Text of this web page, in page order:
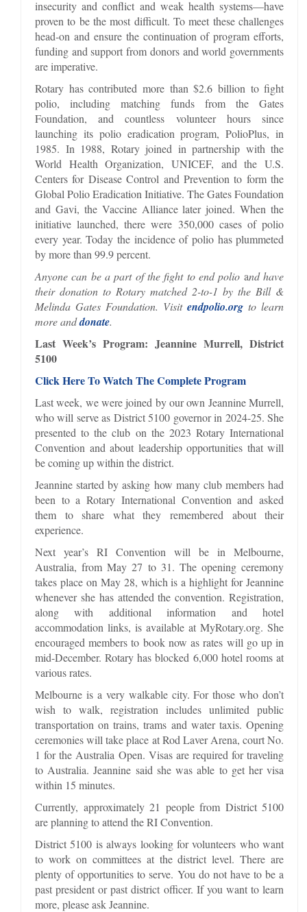
insecurity and conflict and weak health systems—have
proven to be the most difficult. To meet these challenges
head-on and ensure the continuation of program efforts,
funding and support from donors and world governments
are imperative.
Rotary has contributed more than $2.6 billion to fight
polio, including matching funds from the Gates
Foundation, and countless volunteer hours since
launching its polio eradication program, PolioPlus, in
1985. In 1988, Rotary joined in partnership with the
World Health Organization, UNICEF, and the U.S.
Centers for Disease Control and Prevention to form the
Global Polio Eradication Initiative. The Gates Foundation
and Gavi, the Vaccine Alliance later joined. When the
initiative launched, there were 350,000 cases of polio
every year. Today the incidence of polio has plummeted
by more than 99.9 percent.
Anyone can be a part of the fight to end polio and have
their donation to Rotary matched 2-to-1 by the Bill &
Melinda Gates Foundation. Visitendpolio.org to learn
more anddonate.
Last Week’s Program: Jeannine Murrell, District
5100
Click Here To Watch The Complete Program
Last week, we were joined by our own Jeannine Murrell,
who will serve as District 5100 governor in 2024-25. She
presented to the club on the 2023 Rotary International
Convention and about leadership opportunities that will
be coming up within the district.
Jeannine started by asking how many club members had
been to a Rotary International Convention and asked
them to share what they remembered about their
experience.
Next year’s RI Convention will be in Melbourne,
Australia, from May 27 to 31. The opening ceremony
takes place on May 28, which is a highlight for Jeannine
whenever she has attended the convention. Registration,
along with additional information and hotel
accommodation links, is available at MyRotary.org. She
encouraged members to book now as rates will go up in
mid-December. Rotary has blocked 6,000 hotel rooms at
various rates.
Melbourne is a very walkable city. For those who don’t
wish to walk, registration includes unlimited public
transportation on trains, trams and water taxis. Opening
ceremonies will take place at Rod Laver Arena, court No.
1 for the Australia Open. Visas are required for traveling
to Australia. Jeannine said she was able to get her visa
within 15 minutes.
Currently, approximately 21 people from District 5100
are planning to attend the RI Convention.
District 5100 is always looking for volunteers who want
to work on committees at the district level. There are
plenty of opportunities to serve. You do not have to be a
past president or past district officer. If you want to learn
more, please ask Jeannine.